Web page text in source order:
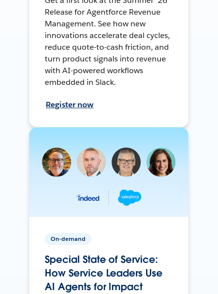
Release for Agentforce Revenue
Management. See how new
innovations accelerate deal cycles,
reduce quote-to-cash friction, and
turn product signals into revenue
with AI-powered workflows
embedded in Slack.
Register now
On-demand
Special State of Service:
How Service Leaders Use
AI Agents for Impact